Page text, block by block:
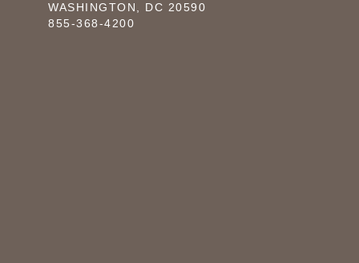
WASHINGTON, DC 20590
855-368-4200